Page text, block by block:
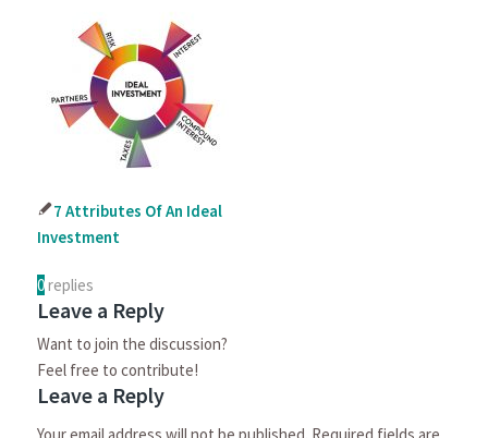
7 Attributes Of An Ideal
Investment
0replies
Leave a Reply
Want to join the discussion?
Feel free to contribute!
Leave a Reply